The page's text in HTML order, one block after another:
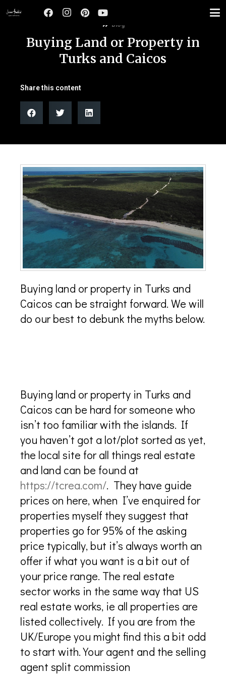
Blog
Buying Land or Property in
Turks and Caicos
Share this content
Buying land or property in Turks and
Caicos can be straight forward. We will
do our best to debunk the myths below.
Buying land or property in Turks and
Caicos can be hard for someone who
isn’t too familiar with the islands. If
you haven’t got a lot/plot sorted as yet,
the local site for all things real estate
and land can be found at
https://tcrea.com/. They have guide
prices on here, when I’ve enquired for
properties myself they suggest that
properties go for 95% of the asking
price typically, but it’s always worth an
offer if what you want is a bit out of
your price range. The real estate
sector works in the same way that US
real estate works, ie all properties are
listed collectively. If you are from the
UK/Europe you might find this a bit odd
to start with. Your agent and the selling
agent split commission